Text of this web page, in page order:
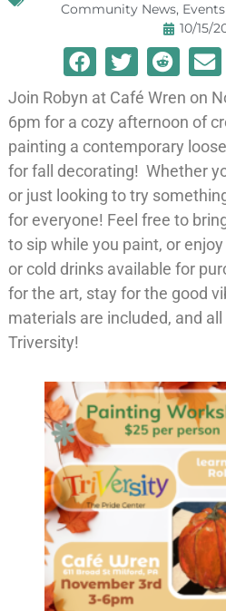
Community News,
10/15/
Join Robyn at Café Wren on
6pm for a cozy afternoon of
painting a contemporary
for fall decorating! Whether
or just looking to try
for everyone! Feel free to
to sip while you paint, or
or cold drinks available for
for the art, stay for the good
materials are included, and
Triversity!